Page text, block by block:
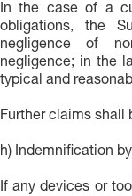
In the case of a
obligations, the
negligence of
negligence; in the
typical and
Further claims shall
h) Indemnification
If any devices or